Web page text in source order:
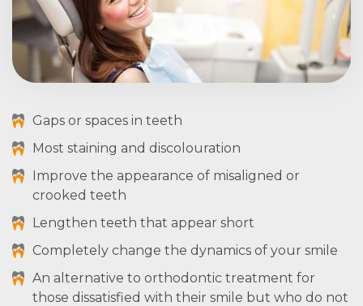
Gaps or spaces in teeth
Most staining and discolouration
Improve the appearance of misaligned or
crooked teeth
Lengthen teeth that appear short
Completely change the dynamics of your smile
An alternative to orthodontic treatment for
those dissatisfied with their smile but who do not